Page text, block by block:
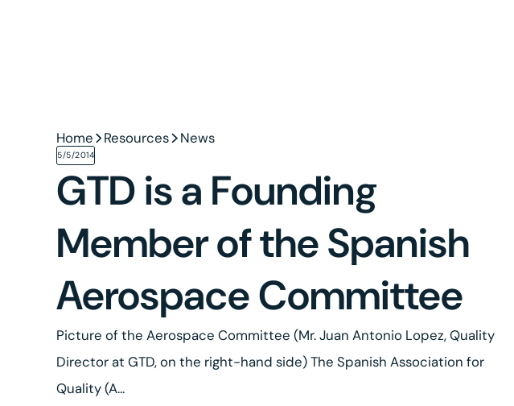
Home Resources News
5/5/2014
GTD is a Founding
Member of the Spanish
Aerospace Committee
Picture of the Aerospace Committee (Mr. Juan Antonio Lopez, Quality
Director at GTD, on the right-hand side) The Spanish Association for
Quality (A...